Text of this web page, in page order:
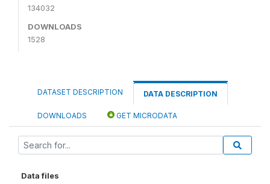
134032
DOWNLOADS
1528
DATASET DESCRIPTION DATA DESCRIPTION
DOWNLOADS GET MICRODATA
Data files